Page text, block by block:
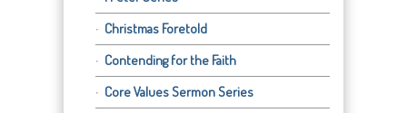
Christmas Foretold
Contending for the Faith
Core Values Sermon Series